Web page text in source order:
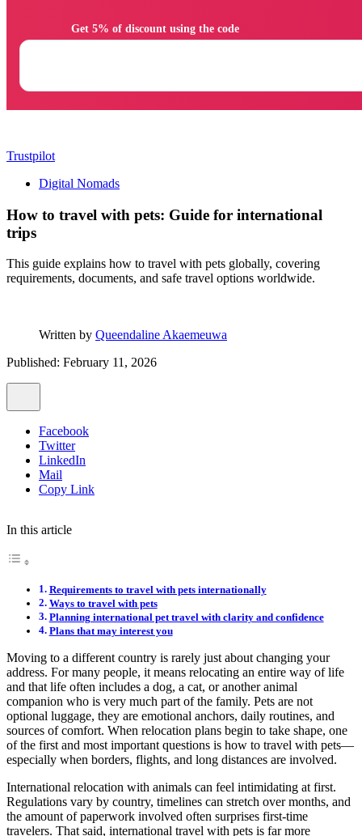
Trustpilot
Digital Nomads
How to travel with pets: Guide for international
trips
This guide explains how to travel with pets globally, covering
requirements, documents, and safe travel options worldwide.
Written by Queendaline Akaemeuwa
Published: February 11, 2026
Facebook
Twitter
LinkedIn
Mail
Copy Link
In this article
Requirements to travel with pets internationally
Ways to travel with pets
Planning international pet travel with clarity and confidence
Plans that may interest you
Moving to a different country is rarely just about changing your
address. For many people, it means relocating an entire way of life
and that life often includes a dog, a cat, or another animal
companion who is very much part of the family. Pets are not
optional luggage, they are emotional anchors, daily routines, and
sources of comfort. When relocation plans begin to take shape, one
of the first and most important questions is how to travel with pets—
especially when borders, flights, and long distances are involved.
International relocation with animals can feel intimidating at first.
Regulations vary by country, timelines can stretch over months, and
the amount of paperwork involved often surprises first-time
travelers. That said, international travel with pets is far more